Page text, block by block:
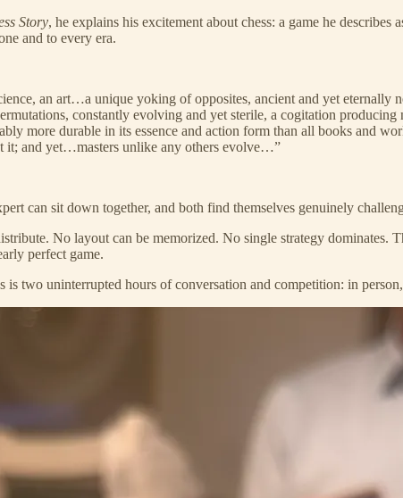
Story, he explains his excitement about chess: a game he
and to every era.
an art…a unique yoking of opposites, ancient and yet eternally
constantly evolving and yet sterile, a cogitation producing
more durable in its essence and action form than all books and
it; and yet…masters unlike any others evolve…”
can sit down together, and both find themselves genuinely
No layout can be memorized. No single strategy dominates.
perfect game.
two uninterrupted hours of conversation and competition: in